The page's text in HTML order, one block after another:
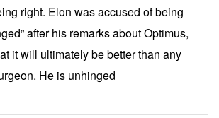
right. Elon was accused of being
after his remarks about Optimus,
it will ultimately be better than any
He is unhinged